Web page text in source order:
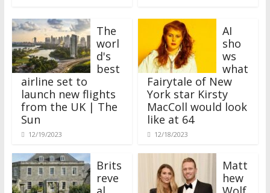
The
worl
d's
best
airline set to
launch new flights
from the UK | The
Sun
12/19/2023
Brits
reve
AI
sho
ws
what
Fairytale of New
York star Kirsty
MacColl would look
like at 64
12/18/2023
Matt
hew